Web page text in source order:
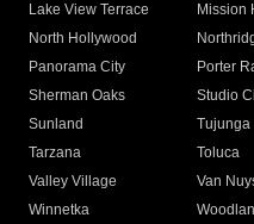
Lake View Terrace
Mission
North Hollywood
Panorama City
Porter
Sherman Oaks
Studio
Sunland
Tujunga
Tarzana
Toluca
Valley Village
Van
Winnetka